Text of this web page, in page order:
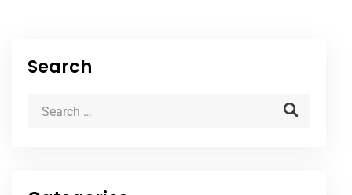
Search